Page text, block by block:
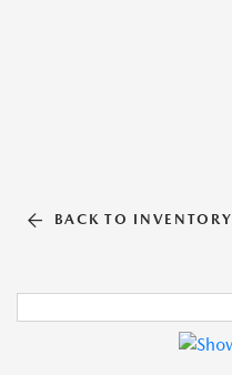
BACK TO INVENTORY